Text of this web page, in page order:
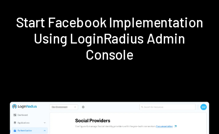
Start Facebook Implementation
Using LoginRadius Admin
Console